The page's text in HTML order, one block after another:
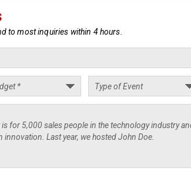
to most inquiries within 4 hours.